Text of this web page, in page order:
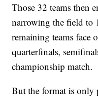
Those 32 teams then
narrowing the field to
remaining teams face
quarterfinals,
championship match.
But the format is only